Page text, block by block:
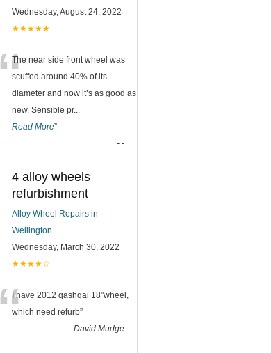
Wednesday, August 24, 2022
★★★★★
“The near side front wheel was
scuffed around 40% of its
diameter and now it’s as good as
new. Sensible pr...
Read More”
- -
4 alloy wheels
refurbishment
Alloy Wheel Repairs in
Wellington
Wednesday, March 30, 2022
★★★★☆
“I have 2012 qashqai 18"wheel,
which need refurb”
- David Mudge